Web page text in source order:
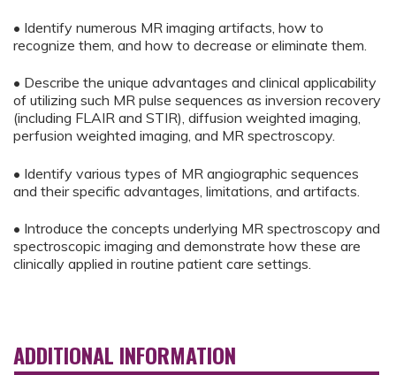
• Identify numerous MR imaging artifacts, how to
recognize them, and how to decrease or eliminate them.
• Describe the unique advantages and clinical applicability
of utilizing such MR pulse sequences as inversion recovery
(including FLAIR and STIR), diffusion weighted imaging,
perfusion weighted imaging, and MR spectroscopy.
• Identify various types of MR angiographic sequences
and their specific advantages, limitations, and artifacts.
• Introduce the concepts underlying MR spectroscopy and
spectroscopic imaging and demonstrate how these are
clinically applied in routine patient care settings.
ADDITIONAL INFORMATION